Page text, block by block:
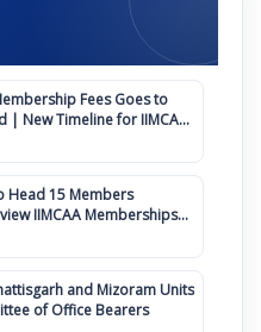
Fees Goes to
| New Timeline for IIMCAA
Head 15 Members
IIMCAA Memberships
Amendment
and Mizoram Units
of Office Bearers